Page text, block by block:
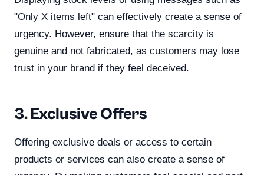
"Only X items left" can effectively create a sense of
urgency. However, ensure that the scarcity is
genuine and not fabricated, as customers may lose
trust in your brand if they feel deceived.
3. Exclusive Offers
Offering exclusive deals or access to certain
products or services can also create a sense of